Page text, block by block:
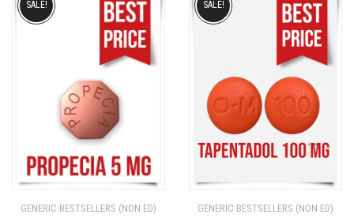
GENERIC BESTSELLERS (NON ED)
SALE!
GENERIC BESTSELLERS (NON ED)
SALE!